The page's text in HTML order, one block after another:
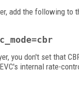
add the following to
you don't set that
internal rate-